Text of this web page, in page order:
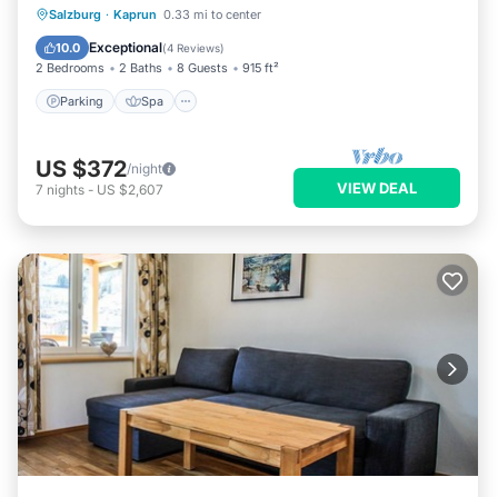
Salzburg · Kaprun 0.33 mi to center
10.0 Exceptional(4 Reviews)
2 Bedrooms 2 Baths 8 Guests 915 ft²
Parking Spa
Parking Spa
Skiing
Balcony/Terrace
US $372/night
7 nights - US $2,607 VIEW DEAL